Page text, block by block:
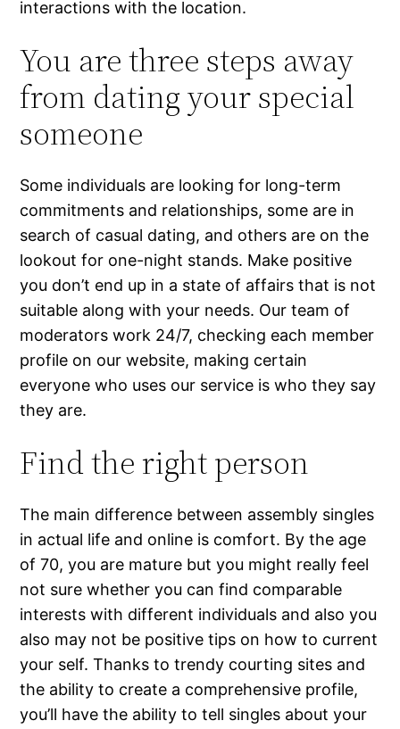
interactions with the location.
You are three steps away
from dating your special
someone
Some individuals are looking for long-term
commitments and relationships, some are in
search of casual dating, and others are on the
lookout for one-night stands. Make positive
you don’t end up in a state of affairs that is not
suitable along with your needs. Our team of
moderators work 24/7, checking each member
profile on our website, making certain
everyone who uses our service is who they say
they are.
Find the right person
The main difference between assembly singles
in actual life and online is comfort. By the age
of 70, you are mature but you might really feel
not sure whether you can find comparable
interests with different individuals and also you
also may not be positive tips on how to current
your self. Thanks to trendy courting sites and
the ability to create a comprehensive profile,
you’ll have the ability to tell singles about your